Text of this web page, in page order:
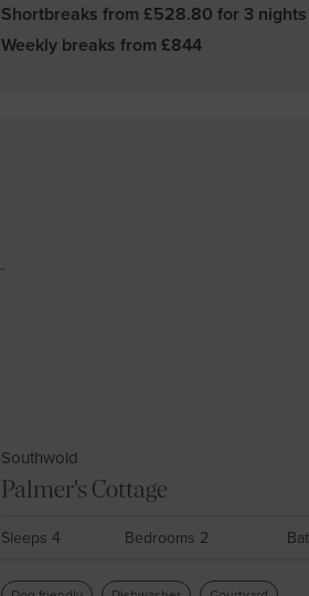
Shortbreaks from £528.80 for 3 nights
Weekly breaks from £844
Southwold
Palmer's Cottage
Sleeps 4 Bedrooms 2